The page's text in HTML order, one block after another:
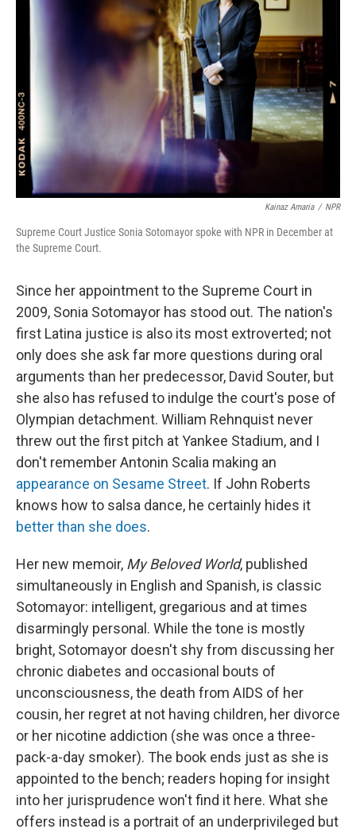
Kainaz Amaria / NPR
Supreme Court Justice Sonia Sotomayor spoke with NPR in December at
the Supreme Court.
Since her appointment to the Supreme Court in
2009, Sonia Sotomayor has stood out. The nation's
first Latina justice is also its most extroverted; not
only does she ask far more questions during oral
arguments than her predecessor, David Souter, but
she also has refused to indulge the court's pose of
Olympian detachment. William Rehnquist never
threw out the first pitch at Yankee Stadium, and I
don't remember Antonin Scalia making an
appearance on Sesame Street. If John Roberts
knows how to salsa dance, he certainly hides it
better than she does.
Her new memoir, My Beloved World, published
simultaneously in English and Spanish, is classic
Sotomayor: intelligent, gregarious and at times
disarmingly personal. While the tone is mostly
bright, Sotomayor doesn't shy from discussing her
chronic diabetes and occasional bouts of
unconsciousness, the death from AIDS of her
cousin, her regret at not having children, her divorce
or her nicotine addiction (she was once a three-
pack-a-day smoker). The book ends just as she is
appointed to the bench; readers hoping for insight
into her jurisprudence won't find it here. What she
offers instead is a portrait of an underprivileged but